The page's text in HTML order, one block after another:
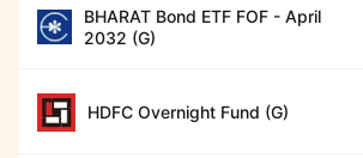
BHARAT Bond ETF FOF - April
2032 (G)
HDFC Overnight Fund (G)